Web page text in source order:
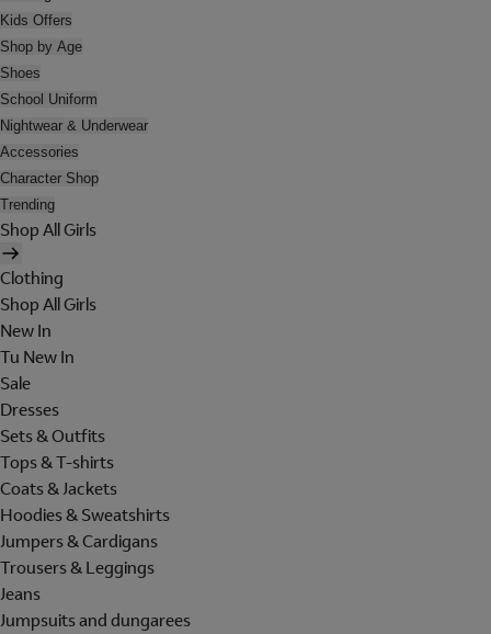
Kids Offers
Shop by Age
Shoes
School Uniform
Nightwear & Underwear
Accessories
Character Shop
Trending
Shop All Girls
Clothing
Shop All Girls
New In
Tu New In
Sale
Dresses
Sets & Outfits
Tops & T-shirts
Coats & Jackets
Hoodies & Sweatshirts
Jumpers & Cardigans
Trousers & Leggings
Jeans
Jumpsuits and dungarees